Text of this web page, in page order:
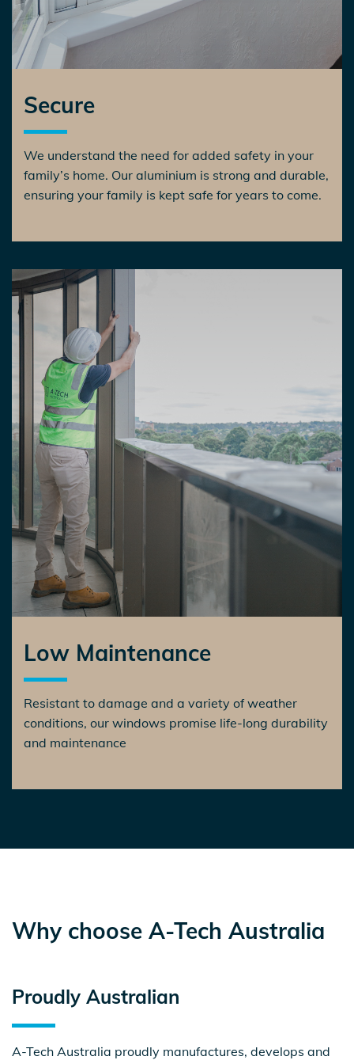
Secure
We understand the need for added safety in your
family’s home. Our aluminium is strong and durable,
ensuring your family is kept safe for years to come.
Low Maintenance
Resistant to damage and a variety of weather
conditions, our windows promise life-long durability
and maintenance
Why choose A-Tech Australia
Proudly Australian
A-Tech Australia proudly manufactures, develops and